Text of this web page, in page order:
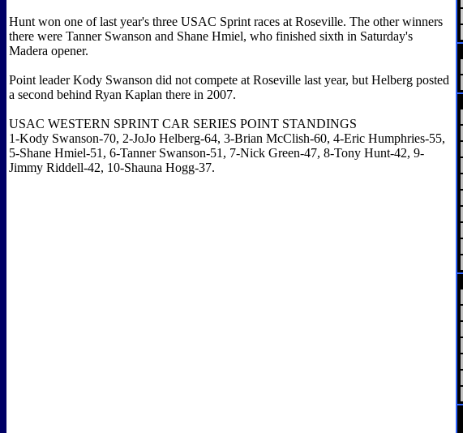
Hunt won one of last year's three USAC Sprint races at Roseville. The other winners
there were Tanner Swanson and Shane Hmiel, who finished sixth in Saturday's
Madera opener.
Point leader Kody Swanson did not compete at Roseville last year, but Helberg posted
a second behind Ryan Kaplan there in 2007.
USAC WESTERN SPRINT CAR SERIES POINT STANDINGS
1-Kody Swanson-70, 2-JoJo Helberg-64, 3-Brian McClish-60, 4-Eric Humphries-55,
5-Shane Hmiel-51, 6-Tanner Swanson-51, 7-Nick Green-47, 8-Tony Hunt-42, 9-
Jimmy Riddell-42, 10-Shauna Hogg-37.